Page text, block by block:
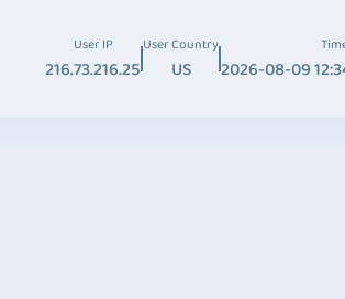
User IP
216.73.216.25
User Country
US 2026-08-09